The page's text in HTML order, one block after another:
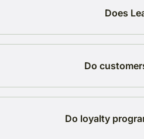
Does
Do
Do loyalty